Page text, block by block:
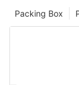
Packing Box